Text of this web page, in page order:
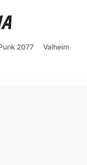
2077
Valheim